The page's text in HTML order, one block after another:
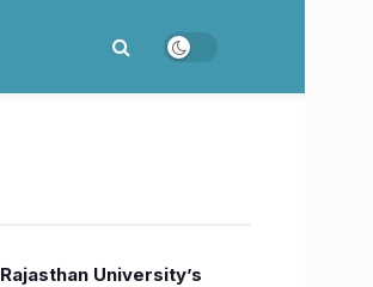
Rajasthan University’s